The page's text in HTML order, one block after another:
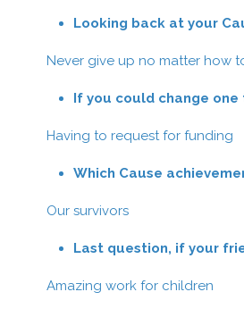
Looking back at your
Never give up no matter how
If you could change
Having to request for funding
Which Cause
Our survivors
Last question, if your
Amazing work for children